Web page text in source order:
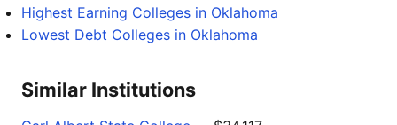
Highest Earning Colleges in Oklahoma
Lowest Debt Colleges in Oklahoma
Similar Institutions